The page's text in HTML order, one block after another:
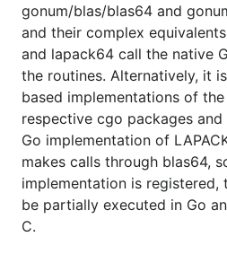
gonum/blas/blas64 and
and their complex
and lapack64 call the native
the routines. Alternatively, it
based implementations of
respective cgo packages
Go implementation of
makes calls through blas64,
implementation is registered,
be partially executed in Go
C.